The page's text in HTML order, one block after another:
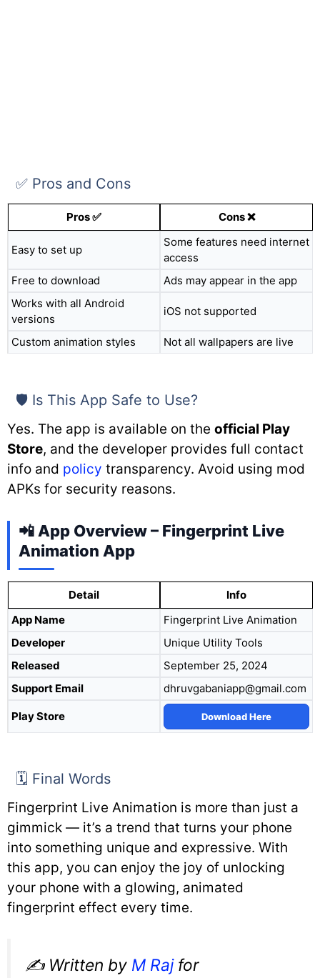
✅ Pros and Cons
Pros ✅ Cons ❌
Easy to set up
Some features need internet
access
Free to download
Ads may appear in the app
Works with all Android
versions
iOS not supported
Custom animation styles Not all wallpapers are live
🛡️ Is This App Safe to Use?
Yes. The app is available on the official Play
Store, and the developer provides full contact
info and policy transparency. Avoid using mod
APKs for security reasons.
📲 App Overview – Fingerprint Live
Animation App
Detail
Info
App Name
Fingerprint Live Animation
Developer
Unique Utility Tools
Released
September 25, 2024
Support Email
dhruvgabaniapp@gmail.com
Play Store Download Here
🗓️ Final Words
Fingerprint Live Animation is more than just a
gimmick — it’s a trend that turns your phone
into something unique and expressive. With
this app, you can enjoy the joy of unlocking
your phone with a glowing, animated
fingerprint effect every time.
✍️ Written by M Rajfor